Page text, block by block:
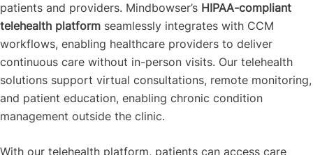
patients and providers. Mindbowser’s HIPAA-compliant
telehealth platform seamlessly integrates with CCM
workflows, enabling healthcare providers to deliver
continuous care without in-person visits. Our telehealth
solutions support virtual consultations, remote monitoring,
and patient education, enabling chronic condition
management outside the clinic.
With our telehealth platform, patients can access care